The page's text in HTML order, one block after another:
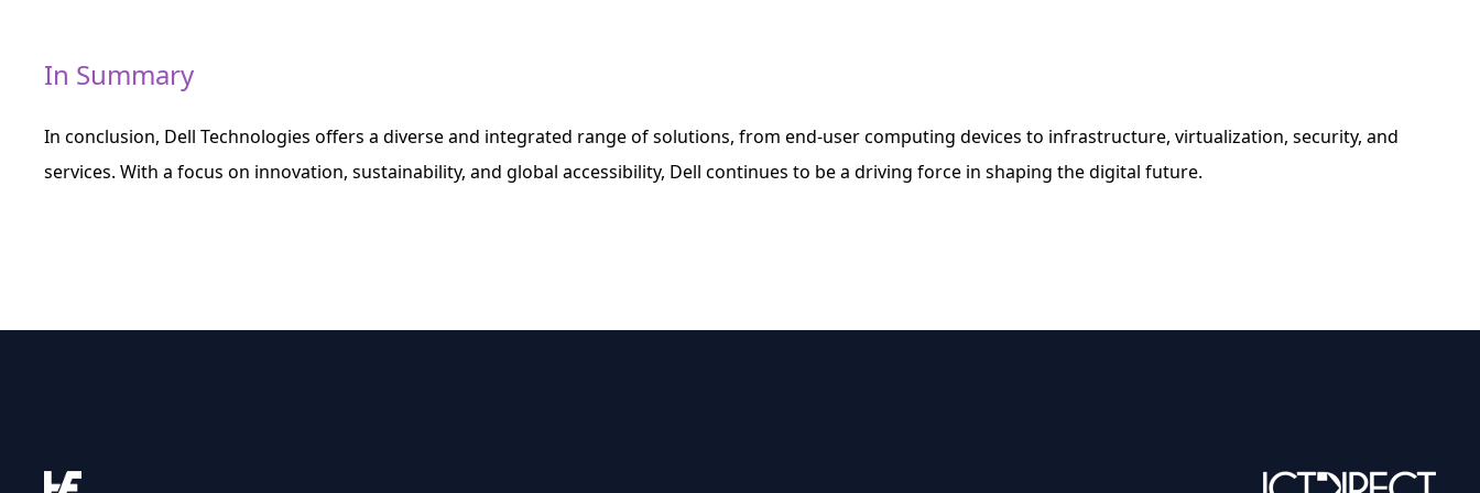
In Summary
In conclusion, Dell Technologies offers a diverse and integrated range of solutions, from end-user computing devices to infrastructure, virtualization, security, and
services. With a focus on innovation, sustainability, and global accessibility, Dell continues to be a driving force in shaping the digital future.